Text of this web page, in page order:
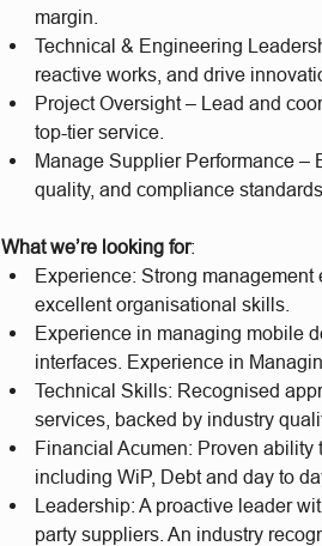
margin.
Technical & Engineering
reactive works, and drive
Project Oversight – Lead and
top-tier service.
Manage Supplier Performance –
quality, and compliance standards.
What we’re looking for:
Experience: Strong
excellent organisational skills.
Experience in managing mobile
interfaces. Experience in
Technical Skills: Recognised
services, backed by industry
Financial Acumen: Proven ability
including WiP, Debt and day to
Leadership: A proactive leader
party suppliers. An industry